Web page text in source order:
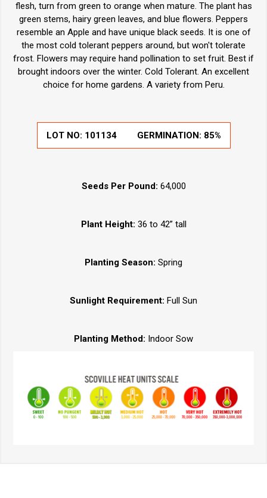
flesh, turn from green to orange when mature. The plant has
green stems, hairy green leaves, and blue flowers. Peppers
resemble an Apple and have unique black seeds. It is one of
the most cold tolerant peppers around, but won't tolerate
frost. Flowers may require hand pollination to set fruit. Best if
brought indoors over the winter. Cold Tolerant. An excellent
choice for home gardens. A variety from Peru.
LOT NO: 101134 GERMINATION: 85%
Seeds Per Pound: 64,000
Plant Height: 36 to 42” tall
Planting Season: Spring
Sunlight Requirement: Full Sun
Planting Method: Indoor Sow